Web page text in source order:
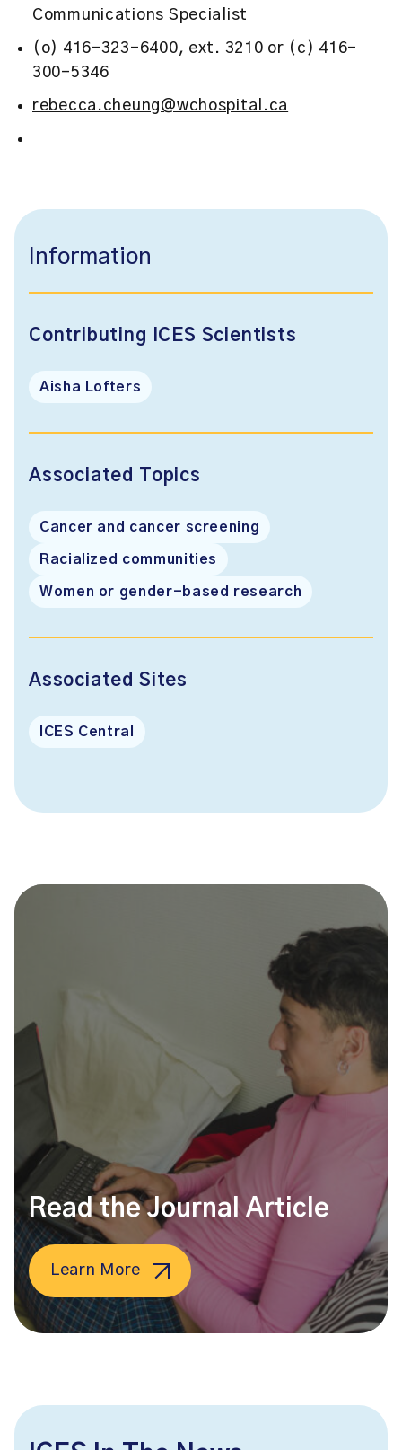
Communications Specialist
(o) 416-323-6400, ext. 3210 or (c) 416-
300-5346
rebecca.cheung@wchospital.ca
Information
Contributing ICES Scientists
Aisha Lofters
Associated Topics
Cancer and cancer screening
Racialized communities
Women or gender-based research
Associated Sites
ICES Central
Read the Journal Article
Learn More